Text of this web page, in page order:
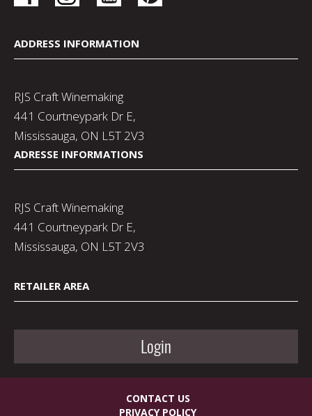
ADDRESS INFORMATION
RJS Craft Winemaking
441 Courtneypark Dr E,
Mississauga, ON L5T 2V3
ADRESSE INFORMATIONS
RJS Craft Winemaking
441 Courtneypark Dr E,
Mississauga, ON L5T 2V3
RETAILER AREA
Login
CONTACT US
PRIVACY POLICY